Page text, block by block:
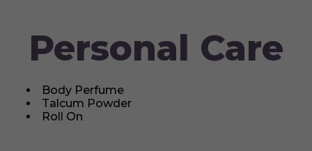
Personal Care
Body Perfume
Talcum Powder
Roll On